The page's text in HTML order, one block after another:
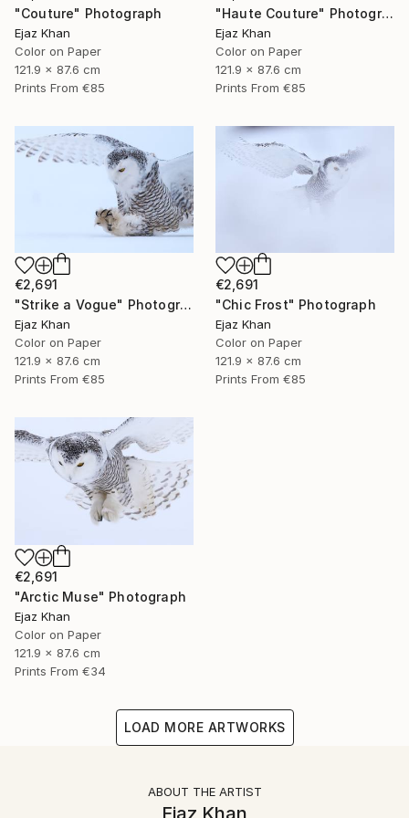
"Couture" Photograph
Ejaz Khan
Color on Paper
121.9 x 87.6 cm
Prints From €85
"Haute Couture" Photograph
Ejaz Khan
Color on Paper
121.9 x 87.6 cm
Prints From €85
€2,691
"Strike a Vogue" Photograph
Ejaz Khan
Color on Paper
121.9 x 87.6 cm
Prints From €85
€2,691
"Chic Frost" Photograph
Ejaz Khan
Color on Paper
121.9 x 87.6 cm
Prints From €85
€2,691
"Arctic Muse" Photograph
Ejaz Khan
Color on Paper
121.9 x 87.6 cm
Prints From €34
LOAD MORE ARTWORKS
ABOUT THE ARTIST
Ejaz Khan